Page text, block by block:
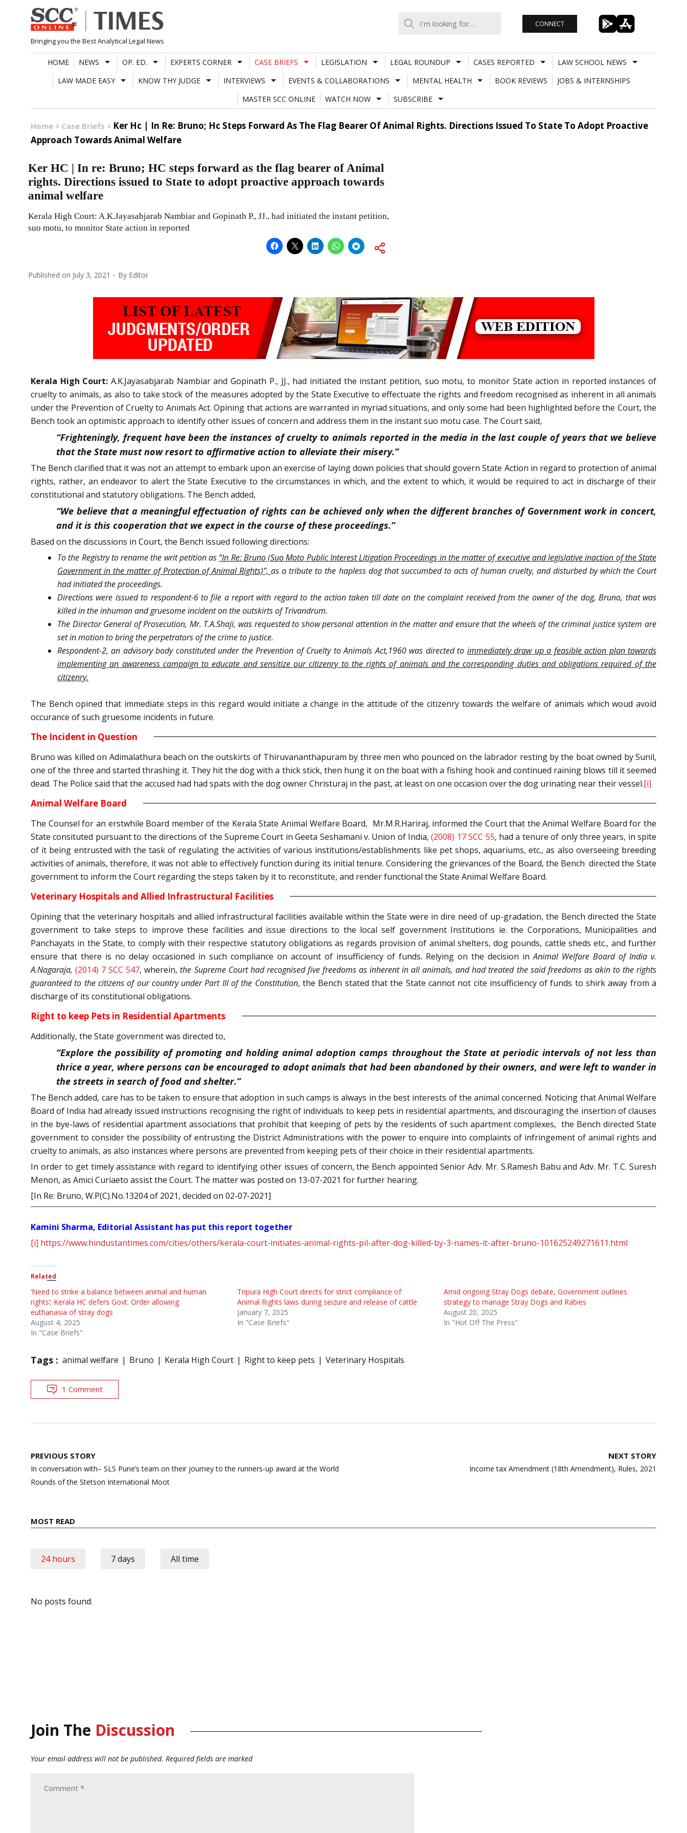
Skip
to
content
Bringing you the Best Analytical Legal News
CONNECT
HOME NEWS OP. ED. EXPERTS CORNER CASE BRIEFS LEGISLATION LEGAL ROUNDUP CASES REPORTED
LAW SCHOOL NEWS
LAW MADE EASY
KNOW THY JUDGE INTERVIEWS EVENTS & COLLABORATIONS MENTAL HEALTH BOOK REVIEWS
JOBS & INTERNSHIPS
MASTER SCC ONLINE
WATCH NOW SUBSCRIBE
Home Case Briefs
Ker Hc | In Re: Bruno; Hc Steps Forward As The Flag Bearer Of Animal Rights. Directions Issued To State To Adopt Proactive
Approach Towards Animal Welfare
Ker HC | In re: Bruno; HC steps forward as the flag bearer of Animal
rights. Directions issued to State to adopt proactive approach towards
animal welfare
Kerala High Court: A.K.Jayasabjarab Nambiar and Gopinath P., JJ., had initiated the instant petition,
suo motu, to monitor State action in reported
Published on July 3, 2021 By Editor
Kerala High Court:A.K.Jayasabjarab Nambiar and Gopinath P., JJ., had initiated the instant petition, suo motu, to monitor State action in reported instances of
cruelty to animals, as also to take stock of the measures adopted by the State Executive to effectuate the rights and freedom recognised as inherent in all animals
under the Prevention of Cruelty to Animals Act. Opining that actions are warranted in myriad situations, and only some had been highlighted before the Court, the
Bench took an optimistic approach to identify other issues of concern and address them in the instant suo motu case. The Court said,
“Frighteningly, frequent have been the instances of cruelty to animals reported in the media in the last couple of years that we believe
that the State must now resort to affirmative action to alleviate their misery.”
The Bench clarified that it was not an attempt to embark upon an exercise of laying down policies that should govern State Action in regard to protection of animal
rights, rather, an endeavor to alert the State Executive to the circumstances in which, and the extent to which, it would be required to act in discharge of their
constitutional and statutory obligations. The Bench added,
“We believe that a meaningful effectuation of rights can be achieved only when the different branches of Government work in concert,
and it is this cooperation that we expect in the course of these proceedings.”
Based on the discussions in Court, the Bench issued following directions:
To the Registry to rename the writ petition as “In Re: Bruno (Suo Moto Public Interest Litigation Proceedings in the matter of executive and legislative inaction of the State
Government in the matter of Protection of Animal Rights)”,as a tribute to the hapless dog that succumbed to acts of human cruelty, and disturbed by which the Court
had initiated the proceedings.
Directions were issued to respondent-6 to file a report with regard to the action taken till date on the complaint received from the owner of the dog, Bruno, that was
killed in the inhuman and gruesome incident on the outskirts of Trivandrum.
The Director General of Prosecution, Mr. T.A.Shaji, was requested to show personal attention in the matter and ensure that the wheels of the criminal justice system are
set in motion to bring the perpetrators of the crime to justice.
Respondent-2, an advisory body constituted under the Prevention of Cruelty to Animals Act,1960 was directed to immediately draw up a feasible action plan towards
implementing an awareness campaign to educate and sensitize our citizenry to the rights of animals and the corresponding duties and obligations required of the
citizenry.
The Bench opined that immediate steps in this regard would initiate a change in the attitude of the citizenry towards the welfare of animals which woud avoid
occurance of such gruesome incidents in future.
The Incident in Question
Bruno was killed on Adimalathura beach on the outskirts of Thiruvananthapuram by three men who pounced on the labrador resting by the boat owned by Sunil,
one of the three and started thrashing it. They hit the dog with a thick stick, then hung it on the boat with a fishing hook and continued raining blows till it seemed
dead. The Police said that the accused had had spats with the dog owner Christuraj in the past, at least on one occasion over the dog urinating near their vessel.[i]
Animal Welfare Board
The Counsel for an erstwhile Board member of the Kerala State Animal Welfare Board, Mr.M.R.Hariraj, informed the Court that the Animal Welfare Board for the
State consituted pursuant to the directions of the Supreme Court in Geeta Seshamani v. Union of India, (2008) 17 SCC 55, had a tenure of only three years, in spite
of it being entrusted with the task of regulating the activities of various institutions/establishments like pet shops, aquariums, etc., as also overseeing breeding
activities of animals, therefore, it was not able to effectively function during its initial tenure. Considering the grievances of the Board, the Bench directed the State
government to inform the Court regarding the steps taken by it to reconstitute, and render functional the State Animal Welfare Board.
Veterinary Hospitals and Allied Infrastructural Facilities
Opining that the veterinary hospitals and allied infrastructural facilities available within the State were in dire need of up-gradation, the Bench directed the State
government to take steps to improve these facilities and issue directions to the local self government Institutions ie. the Corporations, Municipalities and
Panchayats in the State, to comply with their respective statutory obligations as regards provision of animal shelters, dog pounds, cattle sheds etc., and further
ensure that there is no delay occasioned in such compliance on account of insufficiency of funds. Relying on the decision inAnimal Welfare Board of India v.
A.Nagaraja, (2014) 7 SCC 547, wherein,the Supreme Court had recognised five freedoms as inherent in all animals, and had treated the said freedoms as akin to the rights
guaranteed to the citizens of our country under Part III of the Constitution, the Bench stated that the State cannot not cite insufficiency of funds to shirk away from a
discharge of its constitutional obligations.
Right to keep Pets in Residential Apartments
Additionally, the State government was directed to,
“Explore the possibility of promoting and holding animal adoption camps throughout the State at periodic intervals of not less than
thrice a year, where persons can be encouraged to adopt animals that had been abandoned by their owners, and were left to wander in
the streets in search of food and shelter.”
The Bench added, care has to be taken to ensure that adoption in such camps is always in the best interests of the animal concerned. Noticing that Animal Welfare
Board of India had already issued instructions recognising the right of individuals to keep pets in residential apartments, and discouraging the insertion of clauses
in the bye-laws of residential apartment associations that prohibit that keeping of pets by the residents of such apartment complexes, the Bench directed State
government to consider the possibility of entrusting the District Administrations with the power to enquire into complaints of infringement of animal rights and
cruelty to animals, as also instances where persons are prevented from keeping pets of their choice in their residential apartments.
In order to get timely assistance with regard to identifying other issues of concern, the Bench appointed Senior Adv. Mr. S.Ramesh Babu and Adv. Mr. T.C. Suresh
Menon, as Amici Curiaeto assist the Court. The matter was posted on 13-07-2021 for further hearing.
[In Re: Bruno, W.P(C).No.13204 of 2021, decided on 02-07-2021]
Kamini Sharma, Editorial Assistant has put this report together
[i] https://www.hindustantimes.com/cities/others/kerala-court-initiates-animal-rights-pil-after-dog-killed-by-3-names-it-after-bruno-101625249271611.html
Related
‘Need to strike a balance between animal and human
rights’; Kerala HC defers Govt. Order allowing
euthanasia of stray dogs
August 4, 2025
In "Case Briefs"
Tripura High Court directs for strict compliance of
Animal Rights laws during seizure and release of cattle
January 7, 2025
In "Case Briefs"
Amid ongoing Stray Dogs debate, Government outlines
strategy to manage Stray Dogs and Rabies
August 20, 2025
In "Hot Off The Press"
Tags : animal welfare Bruno Kerala High Court Right to keep pets Veterinary Hospitals
1 Comment
Post
navigation
PREVIOUS STORY
In conversation with– SLS Pune’s team on their journey to the runners-up award at the World
Rounds of the Stetson International Moot
NEXT STORY
Income tax Amendment (18th Amendment), Rules, 2021
MOST READ
24 hours 7 days All time
No posts found.
Join The Discussion
Your email address will not be published. Required fields are marked